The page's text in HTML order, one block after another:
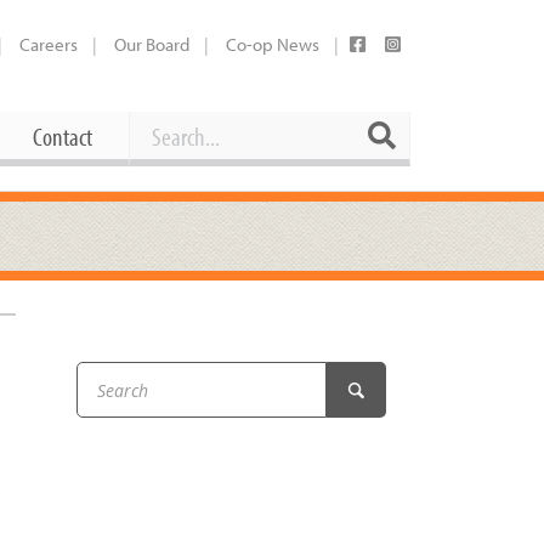
Careers Our Board Co-op News
Contact
Working at the Co-op
Booking Our Plaza
Share Your Co-op Story
Contact Search